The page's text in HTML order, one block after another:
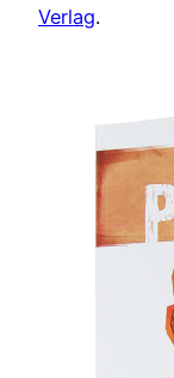
Verlag.